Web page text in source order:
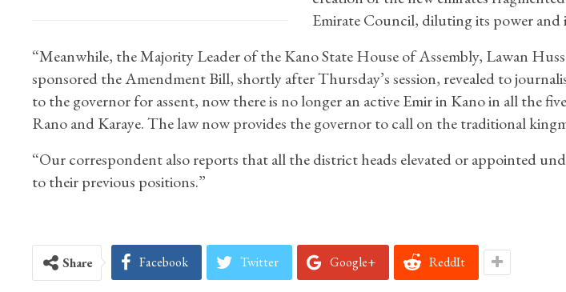
Emirate Council, diluting its power and
“Meanwhile, the Majority Leader of the Kano State House of Assembly, Lawan
sponsored the Amendment Bill, shortly after Thursday’s session, revealed to
to the governor for assent, now there is no longer an active Emir in Kano in all the
Rano and Karaye. The law now provides the governor to call on the traditional
“Our correspondent also reports that all the district heads elevated or appointed
to their previous positions.”
Share Facebook Twitter Google+ ReddIt